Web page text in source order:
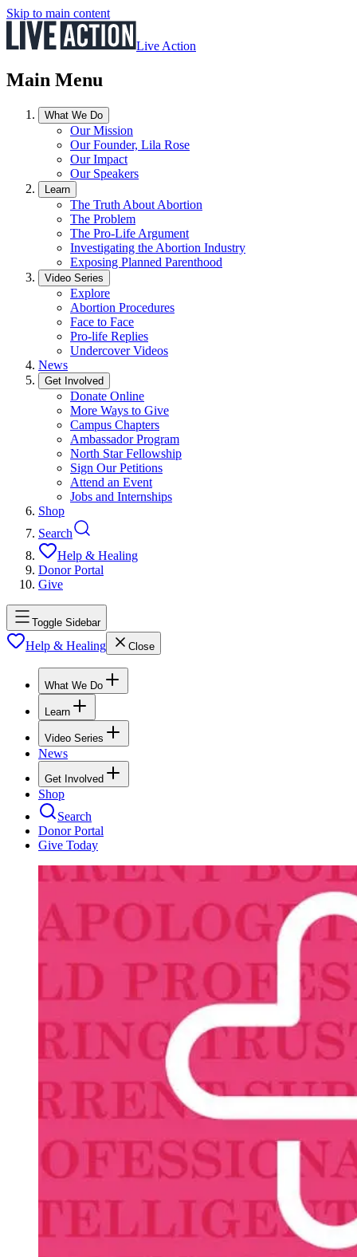
Skip to main content
Live Action
Main Menu
What We Do
Our Mission
Our Founder, Lila Rose
Our Impact
Our Speakers
Learn
The Truth About Abortion
The Problem
The Pro-Life Argument
Investigating the Abortion Industry
Exposing Planned Parenthood
Video Series
Explore
Abortion Procedures
Face to Face
Pro-life Replies
Undercover Videos
News
Get Involved
Donate Online
More Ways to Give
Campus Chapters
Ambassador Program
North Star Fellowship
Sign Our Petitions
Attend an Event
Jobs and Internships
Shop
Search
Help & Healing
Donor Portal
Give
Toggle Sidebar
Help & Healing Close
What We Do
Learn
Video Series
News
Get Involved
Shop
Search
Donor Portal
Give Today